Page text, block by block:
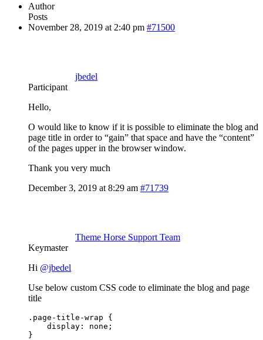
Author
Posts
November 28, 2019 at 2:40 pm #71500
jbedel
Participant
Hello,
O would like to know if it is possible to eliminate the blog and
page title in order to “gain” that space and have the “content”
of the pages upper in the browser window.
Thank you very much
December 3, 2019 at 8:29 am #71739
Theme Horse Support Team
Keymaster
Hi @jbedel
Use below custom CSS code to eliminate the blog and page
title
.page-title-wrap {
    display: none;
}